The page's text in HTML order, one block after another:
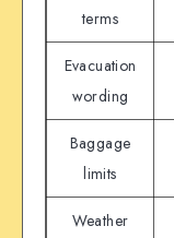
terms
Evacuation
wording
Baggage
limits
Weather